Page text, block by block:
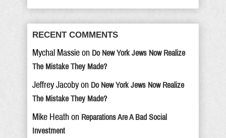
RECENT COMMENTS
Mychal Massie on Do New York Jews Now Realize
The Mistake They Made?
Jeffrey Jacoby on Do New York Jews Now Realize
The Mistake They Made?
Mike Heath on Reparations Are A Bad Social
Investment